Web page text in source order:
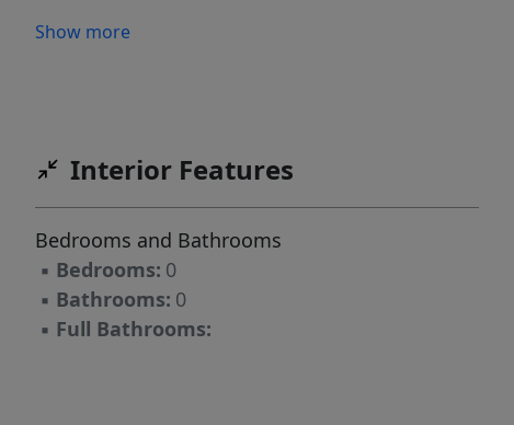
Show more
Interior Features
Bedrooms and Bathrooms
▪ Bedrooms: 0
▪ Bathrooms: 0
▪ Full Bathrooms: